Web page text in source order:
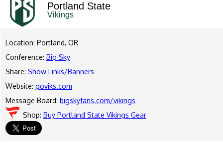
Portland State
Vikings
Location: Portland, OR
Conference: Big Sky
Share: Show Links/Banners
Website: goviks.com
Message Board: bigskyfans.com/vikings
Shop: Buy Portland State Vikings Gear